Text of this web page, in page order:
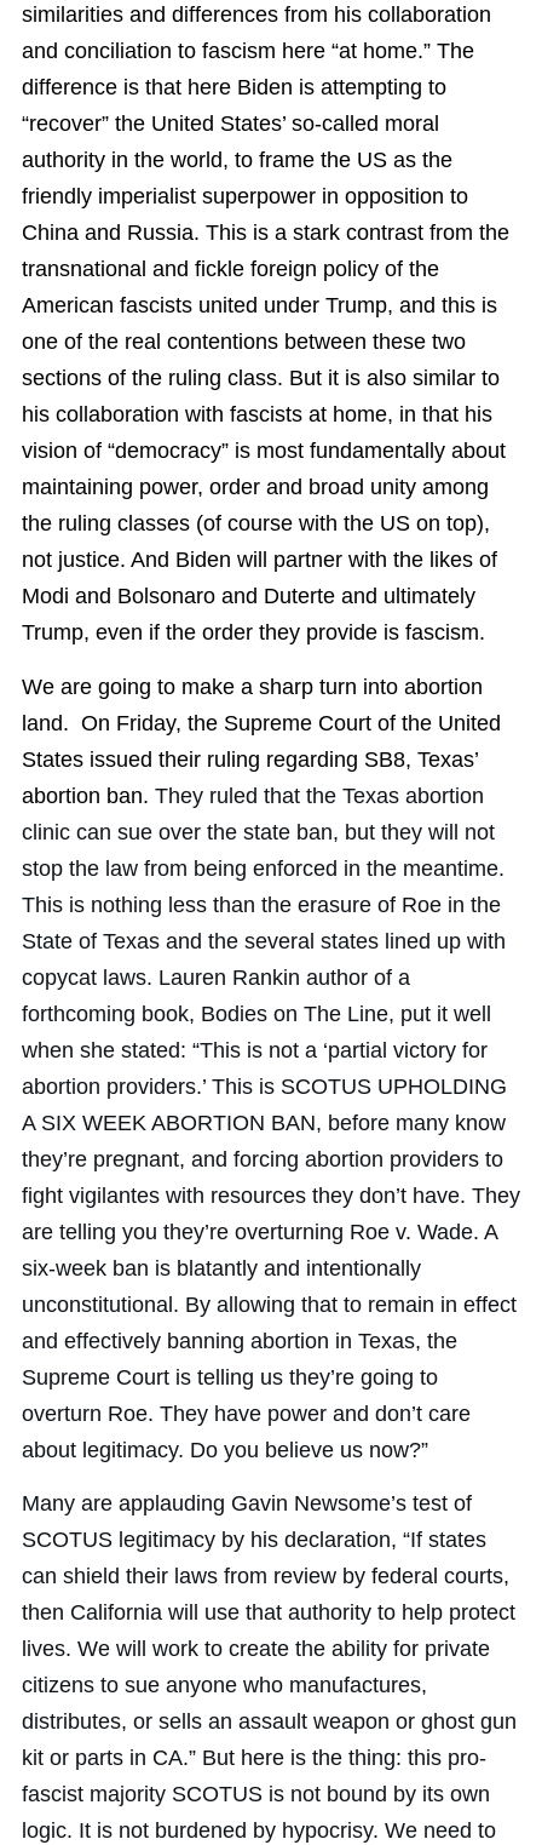
similarities and differences from his collaboration
and conciliation to fascism here “at home.” The
difference is that here Biden is attempting to
“recover” the United States’ so-called moral
authority in the world, to frame the US as the
friendly imperialist superpower in opposition to
China and Russia. This is a stark contrast from the
transnational and fickle foreign policy of the
American fascists united under Trump, and this is
one of the real contentions between these two
sections of the ruling class. But it is also similar to
his collaboration with fascists at home, in that his
vision of “democracy” is most fundamentally about
maintaining power, order and broad unity among
the ruling classes (of course with the US on top),
not justice. And Biden will partner with the likes of
Modi and Bolsonaro and Duterte and ultimately
Trump, even if the order they provide is fascism.
We are going to make a sharp turn into abortion
land. On Friday, the Supreme Court of the United
States issued their ruling regarding SB8, Texas’
abortion ban. They ruled that the Texas abortion
clinic can sue over the state ban, but they will not
stop the law from being enforced in the meantime.
This is nothing less than the erasure of Roe in the
State of Texas and the several states lined up with
copycat laws. Lauren Rankin author of a
forthcoming book, Bodies on The Line, put it well
when she stated: “This is not a ‘partial victory for
abortion providers.’ This is SCOTUS UPHOLDING
A SIX WEEK ABORTION BAN, before many know
they’re pregnant, and forcing abortion providers to
fight vigilantes with resources they don’t have. They
are telling you they’re overturning Roe v. Wade. A
six-week ban is blatantly and intentionally
unconstitutional. By allowing that to remain in effect
and effectively banning abortion in Texas, the
Supreme Court is telling us they’re going to
overturn Roe. They have power and don’t care
about legitimacy. Do you believe us now?”
Many are applauding Gavin Newsome’s test of
SCOTUS legitimacy by his declaration, “If states
can shield their laws from review by federal courts,
then California will use that authority to help protect
lives. We will work to create the ability for private
citizens to sue anyone who manufactures,
distributes, or sells an assault weapon or ghost gun
kit or parts in CA.” But here is the thing: this pro-
fascist majority SCOTUS is not bound by its own
logic. It is not burdened by hypocrisy. We need to